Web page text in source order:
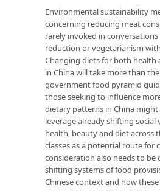
Environmental sustainability
concerning reducing meat
rarely invoked in
reduction or vegetarianism
Changing diets for both health
in China will take more than
government food pyramid
those seeking to influence
dietary patterns in China might
leverage already shifting social
health, beauty and diet across
classes as a potential route for
consideration also needs to be
shifting systems of food
Chinese context and how these